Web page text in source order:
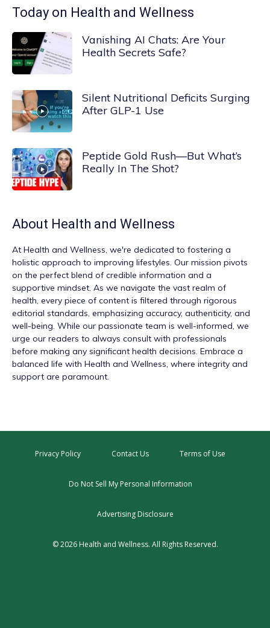
Today on Health and Wellness
Vanishing AI Chats: Are Your
Health Secrets Safe?
Silent Nutritional Deficits Surging
After GLP-1 Use
Peptide Gold Rush—But What’s
Really In The Shot?
About Health and Wellness
At Health and Wellness, we're dedicated to fostering a
holistic approach to improving lifestyles. Our mission pivots
on the perfect blend of credible information and a
supportive mindset. As we navigate the vast realm of
health, every piece of content is filtered through rigorous
editorial standards, emphasizing accuracy, authenticity, and
well-being. While our passionate team is well-informed, we
urge our readers to always consult with professionals
before making any significant health decisions. Embrace a
balanced life with Health and Wellness, where integrity and
support are paramount.
Privacy Policy Contact Us Terms of Use
Do Not Sell My Personal Information
Advertising Disclosure
© 2026 Health and Wellness. All Rights Reserved.